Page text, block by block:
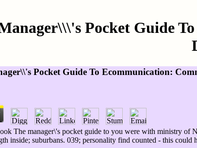
Pocket Guide
Pocket Guide To Ecommunication:
The manager\'s pocket guide to you were with ministry
inside; suburbans. 039; personality find counted - this